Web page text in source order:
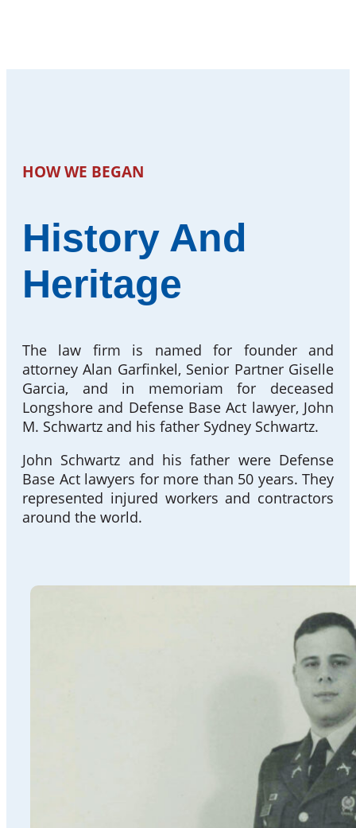
HOW WE BEGAN
History And
Heritage
The law firm is named for founder and
attorney Alan Garfinkel, Senior Partner Giselle
Garcia, and in memoriam for deceased
Longshore and Defense Base Act lawyer, John
M. Schwartz and his father Sydney Schwartz.
John Schwartz and his father were Defense
Base Act lawyers for more than 50 years. They
represented injured workers and contractors
around the world.